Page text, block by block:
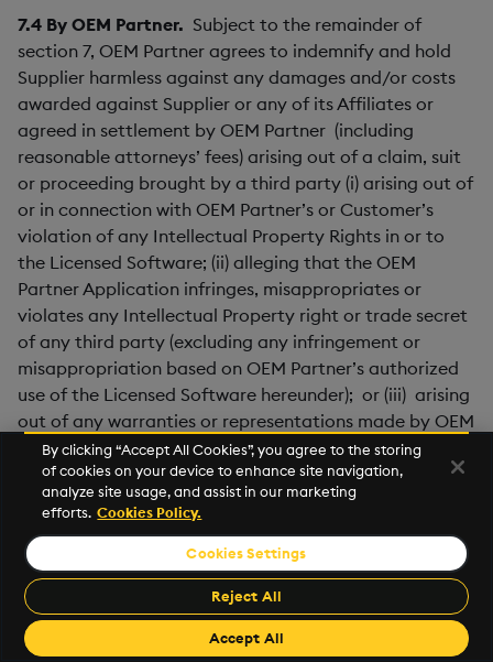
7.4 By OEM Partner. Subject to the remainder of
section 7, OEM Partner agrees to indemnify and hold
Supplier harmless against any damages and/or costs
awarded against Supplier or any of its Affiliates or
agreed in settlement by OEM Partner (including
reasonable attorneys’ fees) arising out of a claim, suit
or proceeding brought by a third party (i) arising out of
or in connection with OEM Partner’s or Customer’s
violation of any Intellectual Property Rights in or to
the Licensed Software; (ii) alleging that the OEM
Partner Application infringes, misappropriates or
violates any Intellectual Property right or trade secret
of any third party (excluding any infringement or
misappropriation based on OEM Partner’s authorized
use of the Licensed Software hereunder); or (iii) arising
out of any warranties or representations made by OEM
Partner or any Distributor which differ from those
provided by Supplier herein.
Indemnity Procedure
obligations (the “
Indemnifying Party
section 7 are subject to the following obligations of the
Party seeking indemnification hereunder (the
“Indemnified Party
”): Indemnified Party will: (a) as
By clicking “Accept All Cookies”, you agree to the storing
of cookies on your device to enhance site navigation,
analyze site usage, and assist in our marketing
efforts. Cookies Policy.
Cookies Settings
Reject All
Accept All